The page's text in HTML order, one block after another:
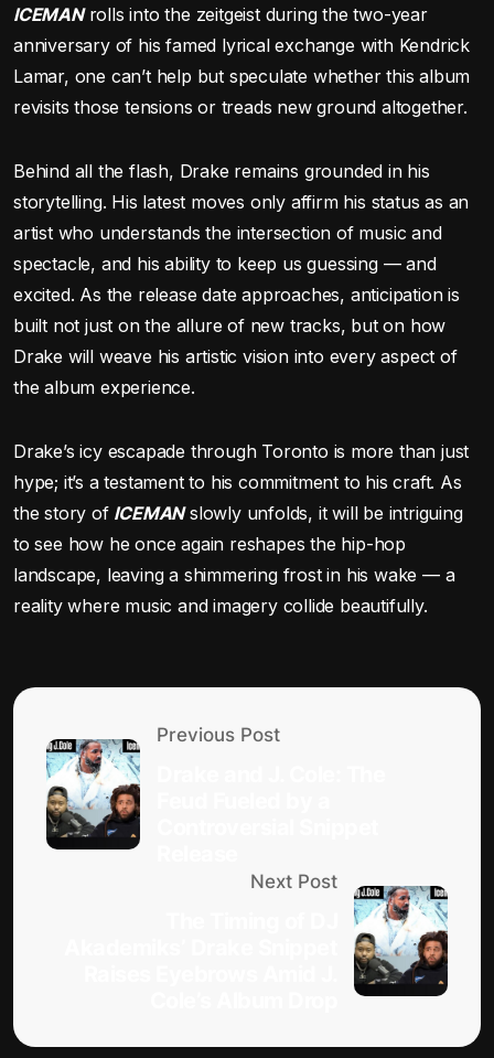
ICEMANrolls into the zeitgeist during the two-year
anniversary of his famed lyrical exchange with Kendrick
Lamar, one can’t help but speculate whether this album
revisits those tensions or treads new ground altogether.
Behind all the flash, Drake remains grounded in his
storytelling. His latest moves only affirm his status as an
artist who understands the intersection of music and
spectacle, and his ability to keep us guessing — and
excited. As the release date approaches, anticipation is
built not just on the allure of new tracks, but on how
Drake will weave his artistic vision into every aspect of
the album experience.
Drake’s icy escapade through Toronto is more than just
hype; it’s a testament to his commitment to his craft. As
the story of ICEMANslowly unfolds, it will be intriguing
to see how he once again reshapes the hip-hop
landscape, leaving a shimmering frost in his wake — a
reality where music and imagery collide beautifully.
Previous Post
Next Post